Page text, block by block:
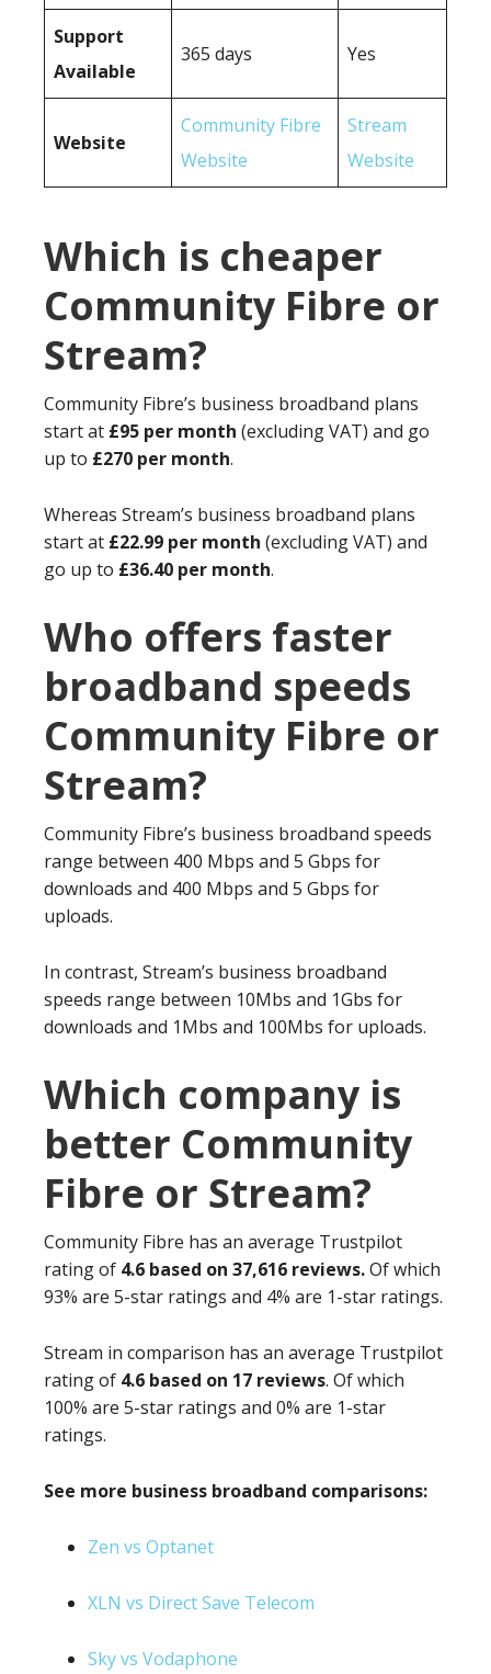
Support
Available
365 days Yes
Website
Community Fibre
Website
Stream
Website
Which is cheaper
Community Fibre or
Stream?
Community Fibre’s business broadband plans
start at £95 per month (excluding VAT) and go
up to £270 per month.
Whereas Stream’s business broadband plans
start at £22.99 per month (excluding VAT) and
go up to £36.40 per month.
Who offers faster
broadband speeds
Community Fibre or
Stream?
Community Fibre’s business broadband speeds
range between 400 Mbps and 5 Gbps for
downloads and 400 Mbps and 5 Gbps for
uploads.
In contrast, Stream’s business broadband
speeds range between 10Mbs and 1Gbs for
downloads and 1Mbs and 100Mbs for uploads.
Which company is
better Community
Fibre or Stream?
Community Fibre has an average Trustpilot
rating of 4.6 based on 37,616 reviews.Of which
93% are 5-star ratings and 4% are 1-star ratings.
Stream in comparison has an average Trustpilot
rating of 4.6 based on 17 reviews. Of which
100% are 5-star ratings and 0% are 1-star
ratings.
See more business broadband comparisons:
Zen vs Optanet
XLN vs Direct Save Telecom
Sky vs Vodaphone